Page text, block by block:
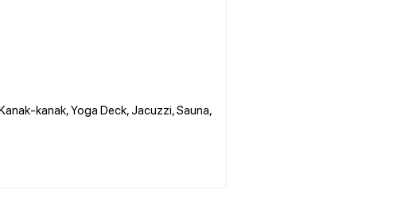
kanak, Yoga Deck, Jacuzzi, Sauna,